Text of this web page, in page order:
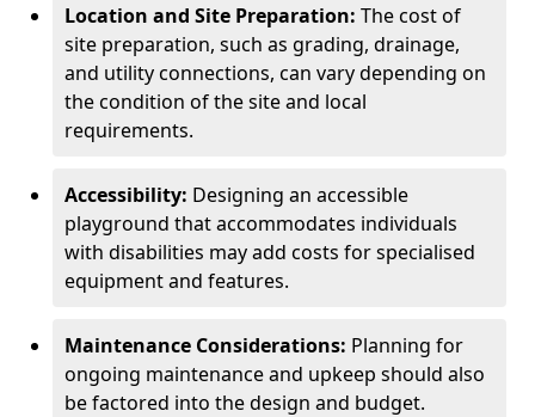
Location and Site Preparation: The cost of
site preparation, such as grading, drainage,
and utility connections, can vary depending on
the condition of the site and local
requirements.
Accessibility: Designing an accessible
playground that accommodates individuals
with disabilities may add costs for specialised
equipment and features.
Maintenance Considerations: Planning for
ongoing maintenance and upkeep should also
be factored into the design and budget.